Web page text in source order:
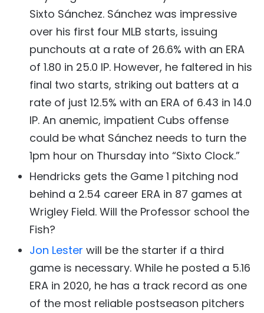
Sixto Sánchez. Sánchez was impressive
over his first four MLB starts, issuing
punchouts at a rate of 26.6% with an ERA
of 1.80 in 25.0 IP. However, he faltered in his
final two starts, striking out batters at a
rate of just 12.5% with an ERA of 6.43 in 14.0
IP. An anemic, impatient Cubs offense
could be what Sánchez needs to turn the
1pm hour on Thursday into “Sixto Clock.”
Hendricks gets the Game 1 pitching nod
behind a 2.54 career ERA in 87 games at
Wrigley Field. Will the Professor school the
Fish?
Jon Lester will be the starter if a third
game is necessary. While he posted a 5.16
ERA in 2020, he has a track record as one
of the most reliable postseason pitchers